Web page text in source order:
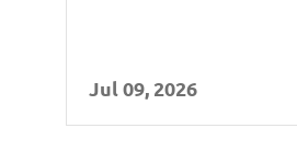
Jul 09, 2026